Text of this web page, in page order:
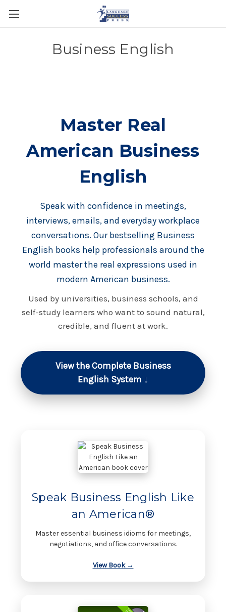
Business English
Master Real
American Business
English
Speak with confidence in meetings,
interviews, emails, and everyday workplace
conversations. Our bestselling Business
English books help professionals around the
world master the real expressions used in
modern American business.
Used by universities, business schools, and
self-study learners who want to sound natural,
credible, and fluent at work.
View the Complete Business
English System ↓
Speak Business English Like
an American®
Master essential business idioms for meetings,
negotiations, and office conversations.
View Book →